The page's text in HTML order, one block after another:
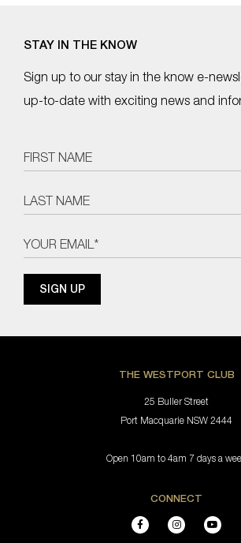
STAY IN THE KNOW
Sign up to our stay in the know e-
up-to-date with exciting news and
THE WESTPORT CLUB
25 Buller Street
Port Macquarie NSW 2444
Open 10am to 4am 7 days a
CONNECT